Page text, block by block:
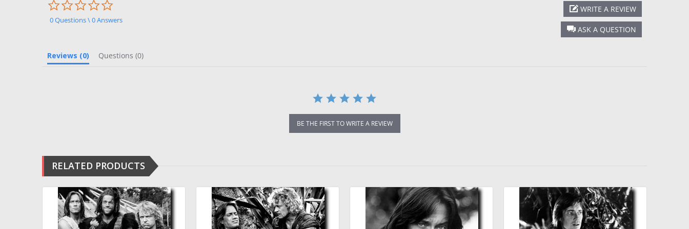
rating
0 Questions \ 0 Answers
ASK A QUESTION
WRITE A REVIEW
Reviews (0) Questions (0)
BE THE FIRST TO WRITE A REVIEW
RELATED PRODUCTS